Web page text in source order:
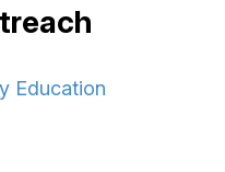
Education